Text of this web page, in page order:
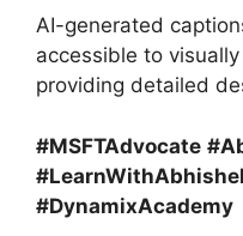
AI-generated
accessible to
providing detailed
#MSFTAdvocate
#DynamixAcademy